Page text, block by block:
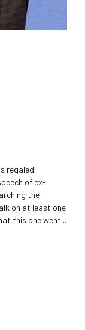
regaled
of ex-
the
on at least one
this one went...